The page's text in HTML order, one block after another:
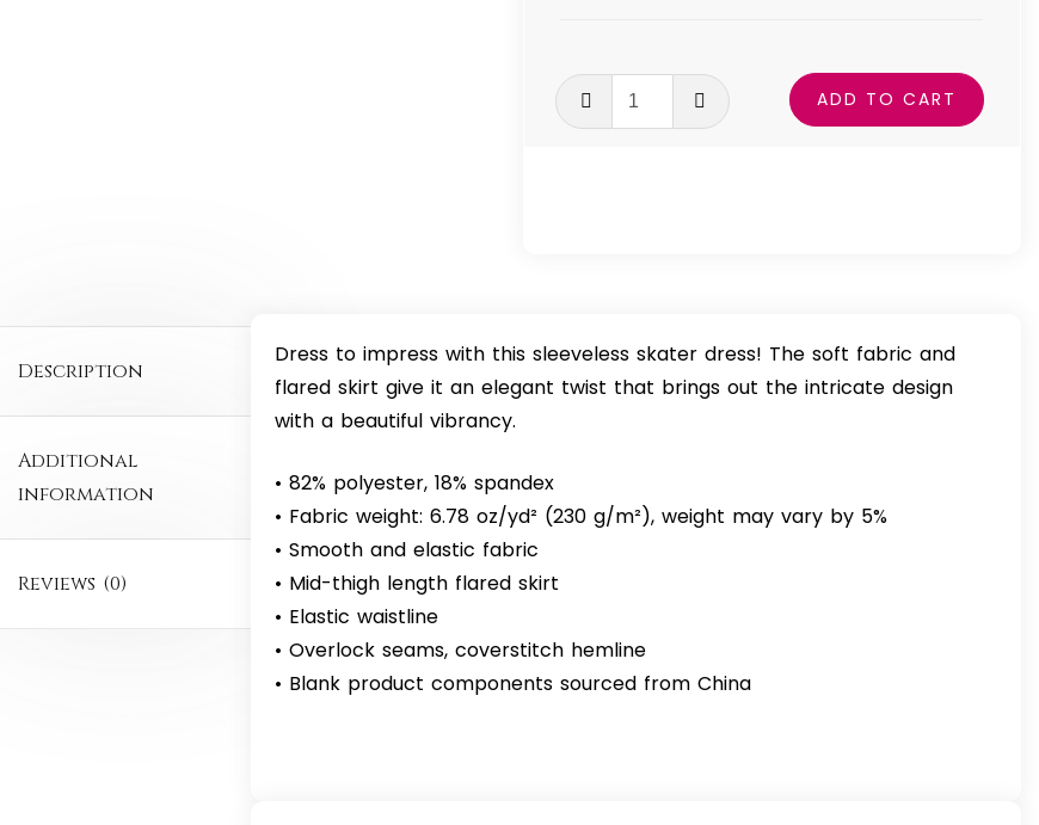
Pretty
In
ADD TO CART
Description
Additional
information
Reviews (0)
Dress to impress with this sleeveless skater dress! The soft fabric and
flared skirt give it an elegant twist that brings out the intricate design
with a beautiful vibrancy.
• 82% polyester, 18% spandex
• Fabric weight: 6.78 oz/yd² (230 g/m²), weight may vary by 5%
• Smooth and elastic fabric
• Mid-thigh length flared skirt
• Elastic waistline
• Overlock seams, coverstitch hemline
• Blank product components sourced from China